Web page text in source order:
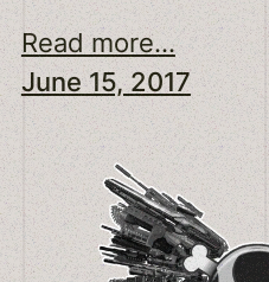
Read more...
June 15, 2017